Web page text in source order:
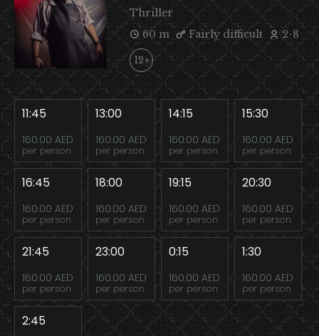
Thriller
60 m
Fairly difficult 2-8
12+
11:45
160.00 AED
per person
13:00
160.00 AED
per person
14:15
160.00 AED
per person
15:30
160.00 AED
per person
16:45
160.00 AED
per person
18:00
160.00 AED
per person
19:15
160.00 AED
per person
20:30
160.00 AED
per person
21:45
160.00 AED
per person
23:00
160.00 AED
per person
0:15
160.00 AED
per person
1:30
160.00 AED
per person
2:45